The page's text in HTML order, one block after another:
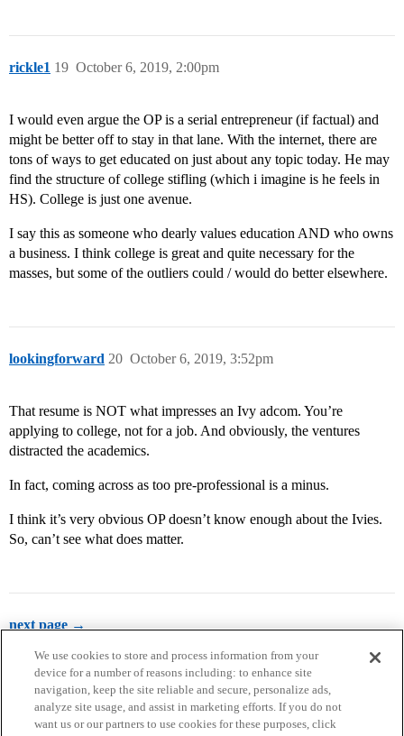
rickle1 October 6, 2019, 2:00pm
19
I would even argue the OP is a serial entrepreneur (if factual) and
might be better off to stay in that lane. With the internet, there are
tons of ways to get educated on just about any topic today. He may
find the structure of college stifling (which i imagine is he feels in
HS). College is just one avenue.
I say this as someone who dearly values education AND who owns
a business. I think college is great and quite necessary for the
masses, but some of the outliers could / would do better elsewhere.
lookingforward October 6, 2019, 3:52pm
20
That resume is NOT what impresses an Ivy adcom. You’re
applying to college, not for a job. And obviously, the ventures
distracted the academics.
In fact, coming across as too pre-professional is a minus.
I think it’s very obvious OP doesn’t know enough about the Ivies.
So, can’t see what does matter.
next page →
We use cookies to store and process information from your
device for a number of reasons including: to enhance site
navigation, keep the site reliable and secure, personalize ads,
analyze site usage, and assist in marketing efforts. If you do not
want us or our partners to use cookies for these purposes, click